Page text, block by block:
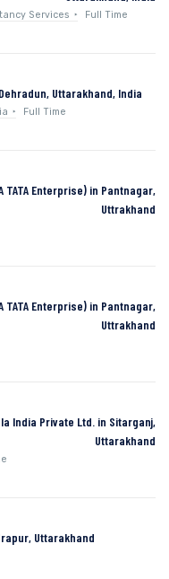
Services Full Time
Uttarakhand, India
Full Time
Enterprise) in Pantnagar,
Uttrakhand
TATA Enterprise) in Pantnagar,
Uttrakhand
India Private Ltd. in Sitarganj,
Uttarakhand
Uttarakhand